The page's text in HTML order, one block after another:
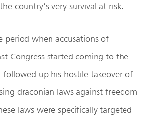
country’s very survival at risk.
period when accusations of
Congress started coming to the
up his hostile takeover of
draconian laws against freedom
laws were specifically targeted